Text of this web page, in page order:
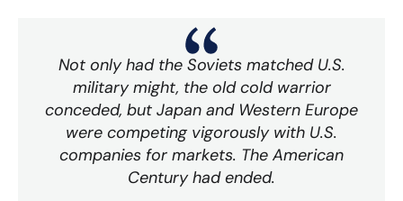
Not only had the Soviets matched U.S.
military might, the old cold warrior
conceded, but Japan and Western Europe
were competing vigorously with U.S.
companies for markets. The American
Century had ended.